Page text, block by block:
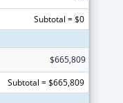
Subtotal = $0
$665,809
Subtotal = $665,809